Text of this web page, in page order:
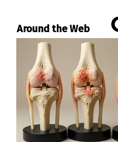
Around the Web